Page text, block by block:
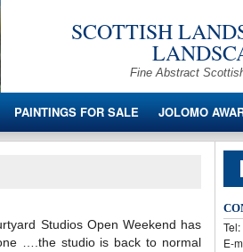
SCOTTISH
Fine Abstract
PAINTINGS FOR SALE JOLOMO
Studios Open Weekend has
….the studio is back to normal
E-